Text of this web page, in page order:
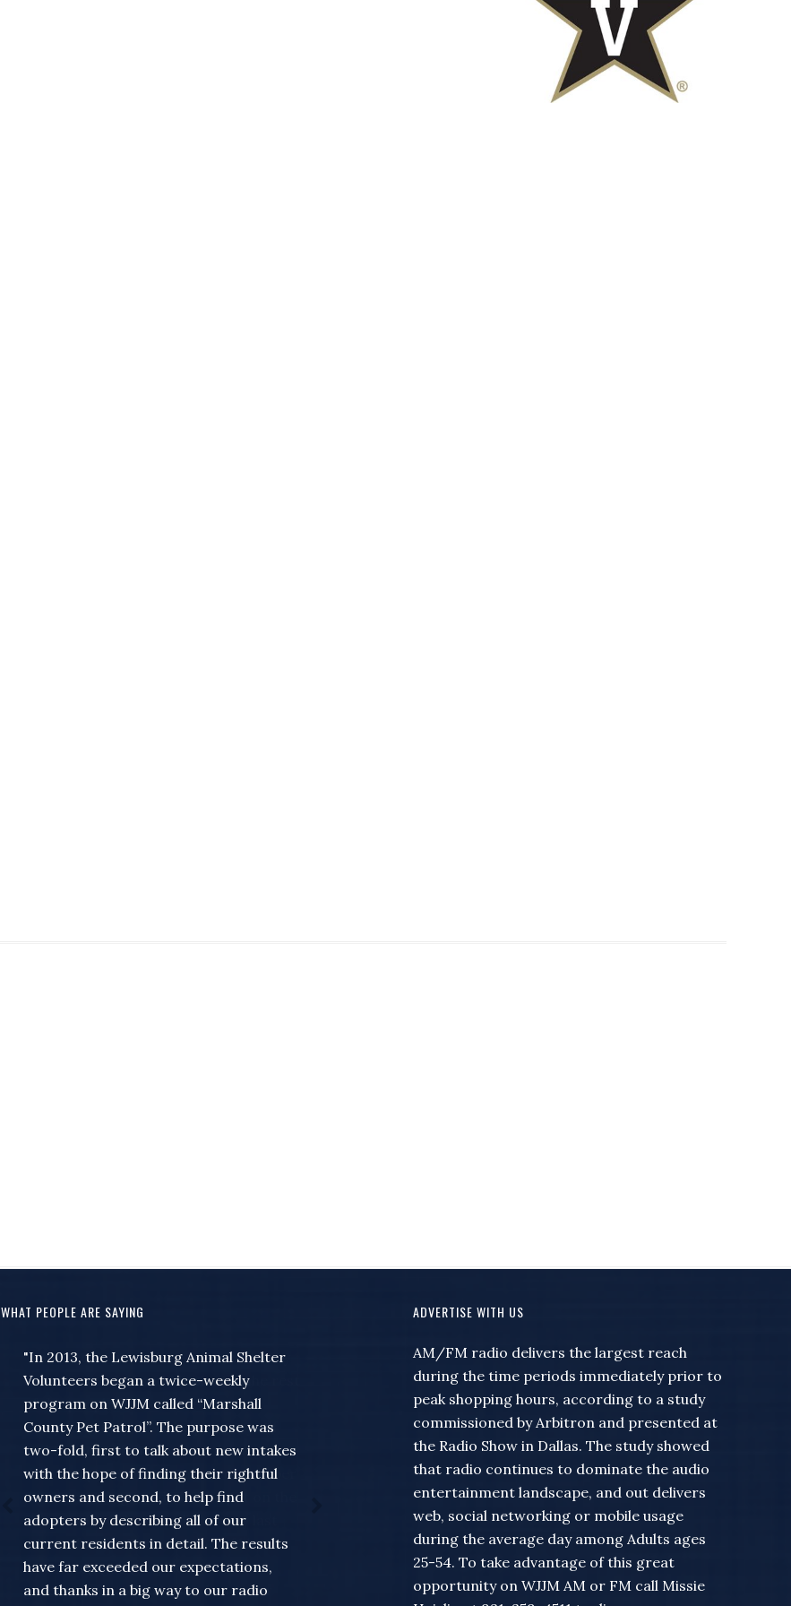
WHAT PEOPLE ARE SAYING
"I wanted to just take a moment to say
thank you to Jeff and Missie and the rest
of the people at the station for
everything they do to help out myself
and the rest of the county... for a guy
that always seems to wait to remember
that something needed to be put on the
Community Calendar till the very last
minute for the Forrest band of blue or
something going on like a meet and
greet at my store... Missie has never
ADVERTISE WITH US
AM/FM radio delivers the largest reach
during the time periods immediately prior to
peak shopping hours, according to a study
commissioned by Arbitron and presented at
the Radio Show in Dallas. The study showed
that radio continues to dominate the audio
entertainment landscape, and out delivers
web, social networking or mobile usage
during the average day among Adults ages
25-54. To take advantage of this great
opportunity on WJJM AM or FM call Missie